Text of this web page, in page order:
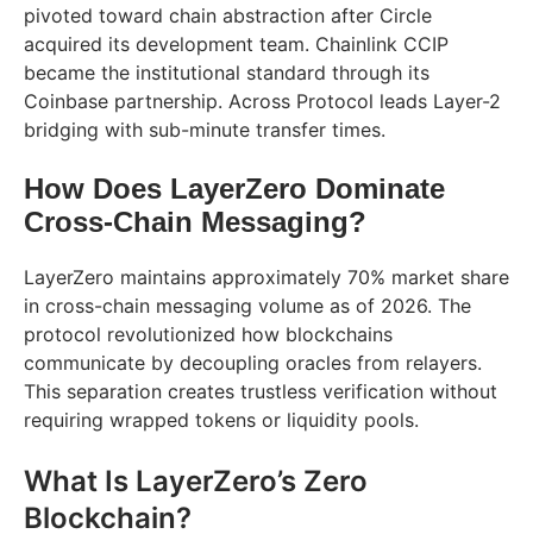
pivoted toward chain abstraction after Circle
acquired its development team. Chainlink CCIP
became the institutional standard through its
Coinbase partnership. Across Protocol leads Layer-2
bridging with sub-minute transfer times.
How Does LayerZero Dominate
Cross-Chain Messaging?
LayerZero maintains approximately 70% market share
in cross-chain messaging volume as of 2026. The
protocol revolutionized how blockchains
communicate by decoupling oracles from relayers.
This separation creates trustless verification without
requiring wrapped tokens or liquidity pools.
What Is LayerZero’s Zero
Blockchain?